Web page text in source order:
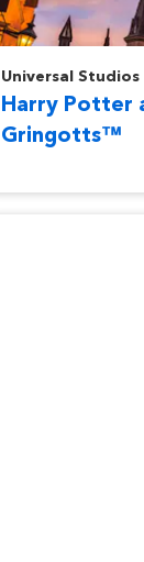
Universal
Harry Potter
Gringotts™